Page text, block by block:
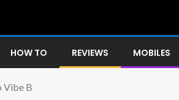
HOW TO REVIEWS MOBILES
Vibe B